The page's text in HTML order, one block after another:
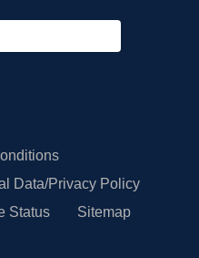
Data/Privacy Policy
Status Sitemap